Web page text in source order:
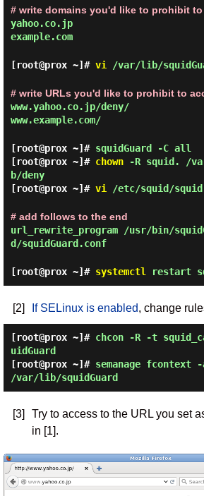
# write domains you'd like to prohibit to
yahoo.co.jp
example.com
[root@prox ~]# vi /var/lib/
# write URLs you'd like to prohibit to
www.yahoo.co.jp/deny/
www.example.com/
[root@prox ~]# squidGuard -C all
[root@prox ~]# chown-R squid. /
b/deny
[root@prox ~]# vi /etc/squid/
# add follows to the end
url_rewrite_program /usr/bin/
d/squidGuard.conf
[root@prox ~]# systemctl restart
[2] If SELinux is enabled, change
[root@prox ~]# chcon -R -t
uidGuard
[root@prox ~]# semanage fcontext
/var/lib/squidGuard
[3]
Try to access to the URL you set
in [1].